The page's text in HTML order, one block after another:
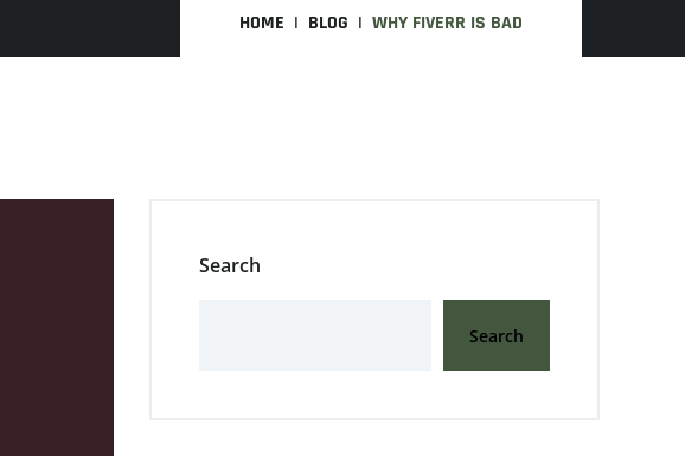
HOME BLOG WHY FIVERR IS BAD
Search
Search